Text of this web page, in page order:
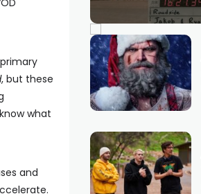
, but these
what
and